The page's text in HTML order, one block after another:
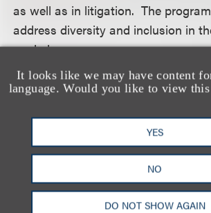
It looks like we may have content
language. Would you like to view
YES
NO
DO NOT SHOW AGAIN
as well as in litigation. The
address diversity and inclusion in
workplace.
For more information, including
认识我们的团队